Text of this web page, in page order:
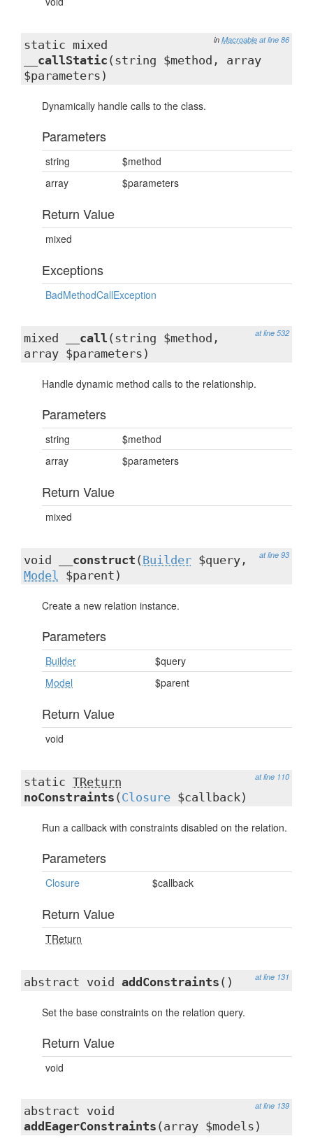
in Macroable at line 86
static mixed
__callStatic (string $method, array
$parameters)
Dynamically handle calls to the class.
Parameters
string
$method
array
$parameters
Return Value
mixed
Exceptions
BadMethodCallException
at line 532
mixed __call (string $method,
array $parameters)
Handle dynamic method calls to the relationship.
Parameters
string
$method
array
$parameters
Return Value
mixed
at line 93
void __construct ( Builder $query,
Model $parent)
Create a new relation instance.
Parameters
Builder
$query
Model
$parent
Return Value
void
at line 110
static TReturn
noConstraints ( Closure $callback)
Run a callback with constraints disabled on the relation.
Parameters
Closure $callback
Return Value
TReturn
at line 131
abstract void addConstraints ()
Set the base constraints on the relation query.
Return Value
void
at line 139
abstract void
addEagerConstraints (array $models)